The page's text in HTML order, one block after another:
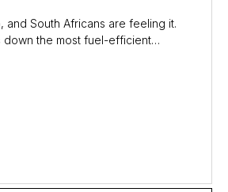
and South Africans are feeling it.
down the most fuel-efficient